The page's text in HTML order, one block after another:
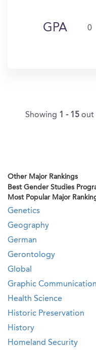
GPA 0
Showing 1 - 15
Other Major Rankings
Best Gender Studies
Most Popular Major
Genetics
Geography
German
Gerontology
Global
Graphic
Health Science
Historic Preservation
History
Homeland Security